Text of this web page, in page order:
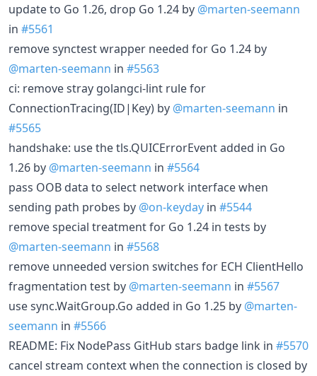
update to Go 1.26, drop Go 1.24 by @marten-seemann
in #5561
remove synctest wrapper needed for Go 1.24 by
@marten-seemann in #5563
ci: remove stray golangci-lint rule for
ConnectionTracing(ID|Key) by @marten-seemann in
#5565
handshake: use the tls.QUICErrorEvent added in Go
1.26 by @marten-seemann in #5564
pass OOB data to select network interface when
sending path probes by @on-keyday in #5544
remove special treatment for Go 1.24 in tests by
@marten-seemann in #5568
remove unneeded version switches for ECH ClientHello
fragmentation test by @marten-seemann in #5567
use sync.WaitGroup.Go added in Go 1.25 by @marten-
seemann in #5566
README: Fix NodePass GitHub stars badge link in #5570
cancel stream context when the connection is closed by